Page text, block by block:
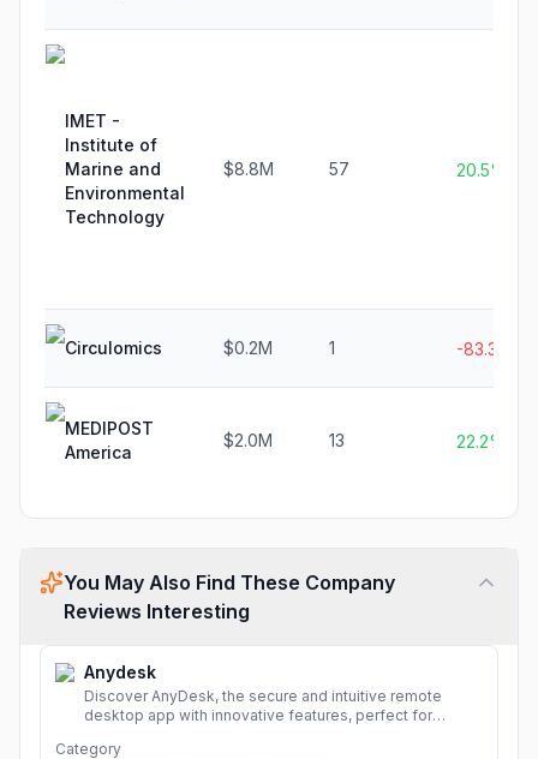
IMET -
Institute of
Marine and
Environmental
Technology
$8.8M 57 20.5%
Circulomics $0.2M 1 -83.3%
MEDIPOST
America
$2.0M 13 22.2%
You May Also Find These Company
Reviews Interesting
Anydesk
Discover AnyDesk, the secure and intuitive remote
desktop app with innovative features, perfect for
devices.
Category